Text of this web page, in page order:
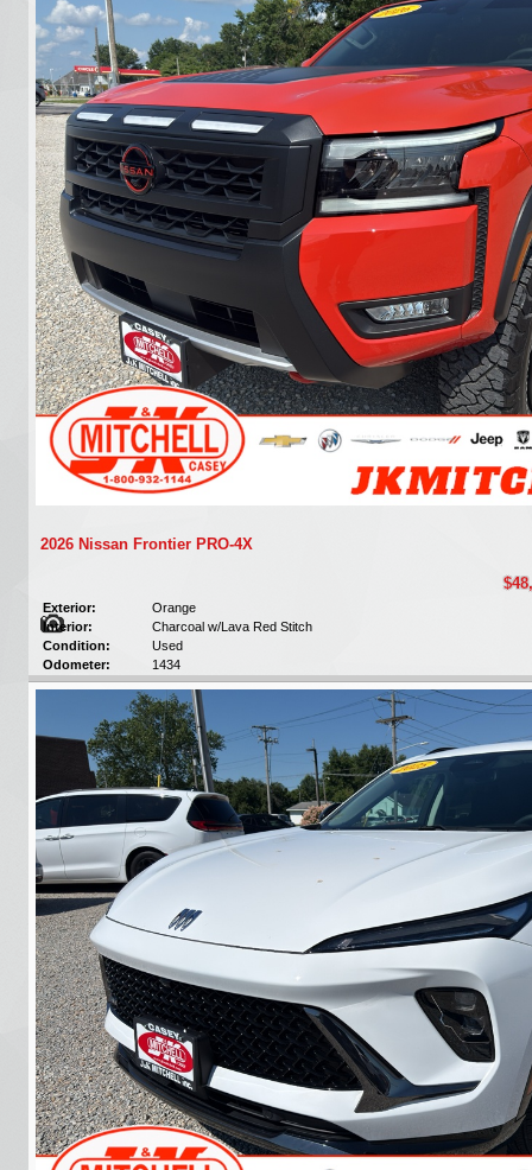
2026 Nissan Frontier PRO-4X
Exterior:
Orange
Interior:
Charcoal w/Lava Red Stitch
Condition:
Used
Odometer:
1434